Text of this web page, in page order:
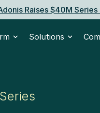
Raises $40M
Solutions